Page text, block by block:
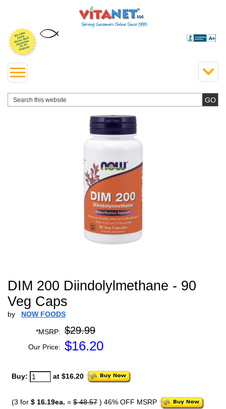
DIM 200 Diindolylmethane - 90
Veg Caps
by NOW FOODS
*MSRP: $29.99
Our Price: $16.20
Buy: at $16.20
(3 for $ 16.19ea. = $ 48.57 ) 46% OFF MSRP